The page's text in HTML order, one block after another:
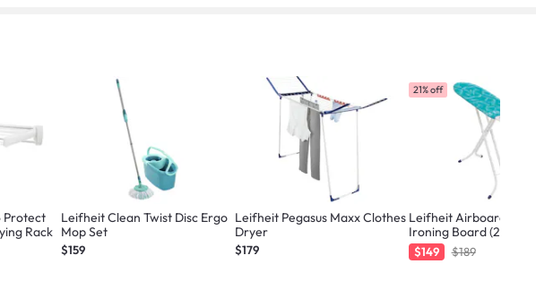
Protect
Rack
Leifheit Clean Twist Disc Ergo
Mop Set
$159
Leifheit Pegasus Maxx Clothes
Dryer
$179
21% off
Leifheit Airboard
Ironing Board (2 Sizes)
$149 $189